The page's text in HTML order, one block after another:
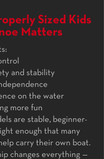
Sized Kids
Matters
and stability
on the water
more fun
are stable, beginner-
enough that many
carry their own boat.
changes everything —